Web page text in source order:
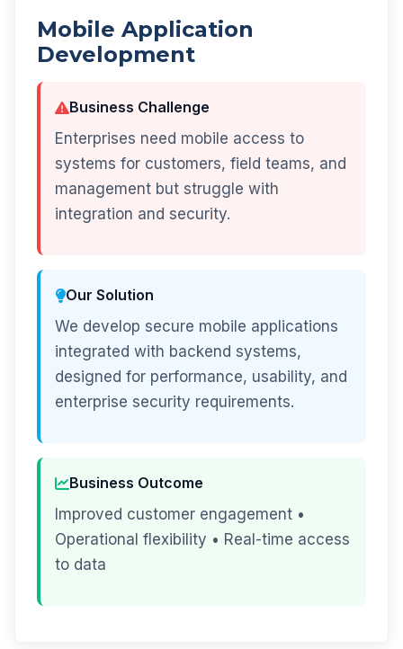
Mobile Application
Development
Business Challenge
Enterprises need mobile access to
systems for customers, field teams, and
management but struggle with
integration and security.
Our Solution
We develop secure mobile applications
integrated with backend systems,
designed for performance, usability, and
enterprise security requirements.
Business Outcome
Improved customer engagement •
Operational flexibility • Real-time access
to data